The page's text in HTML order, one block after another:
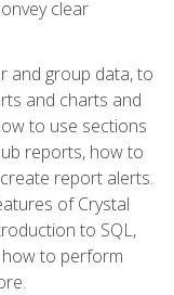
clear
and group data, to
and charts and
to use sections
reports, how to
report alerts.
of Crystal
to SQL,
to perform